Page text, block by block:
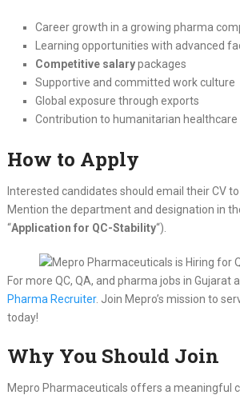
Career growth in a growing pharma
Learning opportunities with advanced
Competitive salarypackages
Supportive and committed work culture
Global exposure through exports
Contribution to humanitarian healthcare
How to Apply
Interested candidates should email their CV to
Mention the department and designation in
“Application for QC-Stability“).
For more QC, QA, and pharma jobs in Gujarat
Pharma Recruiter. Join Mepro’s mission to
today!
Why You Should Join
Mepro Pharmaceuticals offers a meaningful